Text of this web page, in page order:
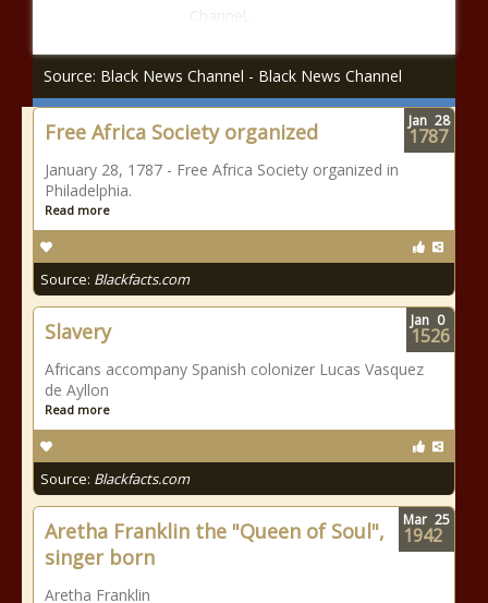
Channel.
Source: Black News Channel - Black News Channel
Free Africa Society organized
January 28, 1787 - Free Africa Society organized in
Philadelphia.
Read more
Source: Blackfacts.com
Jan 28
1787
Slavery
Africans accompany Spanish colonizer Lucas Vasquez
de Ayllon
Read more
Source: Blackfacts.com
Jan 0
1526
Aretha Franklin the "Queen of Soul",
singer born
Aretha Franklin
Mar 25
1942